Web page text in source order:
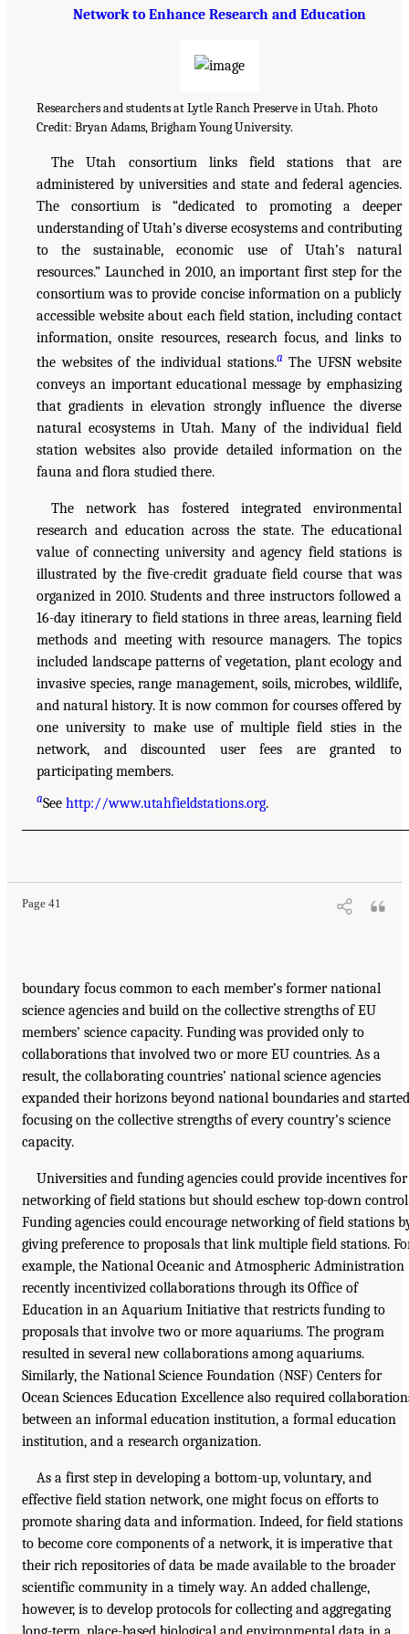
Network to Enhance Research and Education
Researchers and students at Lytle Ranch Preserve in Utah. Photo
Credit: Bryan Adams, Brigham Young University.
The Utah consortium links field stations that are
administered by universities and state and federal agencies.
The consortium is “dedicated to promoting a deeper
understanding of Utah’s diverse ecosystems and contributing
to the sustainable, economic use of Utah’s natural
resources.” Launched in 2010, an important first step for the
consortium was to provide concise information on a publicly
accessible website about each field station, including contact
information, onsite resources, research focus, and links to
the websites of the individual stations.a The UFSN website
conveys an important educational message by emphasizing
that gradients in elevation strongly influence the diverse
natural ecosystems in Utah. Many of the individual field
station websites also provide detailed information on the
fauna and flora studied there.
The network has fostered integrated environmental
research and education across the state. The educational
value of connecting university and agency field stations is
illustrated by the five-credit graduate field course that was
organized in 2010. Students and three instructors followed a
16-day itinerary to field stations in three areas, learning field
methods and meeting with resource managers. The topics
included landscape patterns of vegetation, plant ecology and
invasive species, range management, soils, microbes, wildlife,
and natural history. It is now common for courses offered by
one university to make use of multiple field sties in the
network, and discounted user fees are granted to
participating members.
aSee http://www.utahfieldstations.org.
Page 41
boundary focus common to each member’s former national
science agencies and build on the collective strengths of EU
members’ science capacity. Funding was provided only to
collaborations that involved two or more EU countries. As a
result, the collaborating countries’ national science agencies
expanded their horizons beyond national boundaries and started
focusing on the collective strengths of every country’s science
capacity.
Universities and funding agencies could provide incentives for
networking of field stations but should eschew top-down
Funding agencies could encourage networking of field stations
giving preference to proposals that link multiple field stations.
example, the National Oceanic and Atmospheric Administration
recently incentivized collaborations through its Office of
Education in an Aquarium Initiative that restricts funding to
proposals that involve two or more aquariums. The program
resulted in several new collaborations among aquariums.
Similarly, the National Science Foundation (NSF) Centers for
Ocean Sciences Education Excellence also required
between an informal education institution, a formal education
institution, and a research organization.
As a first step in developing a bottom-up, voluntary, and
effective field station network, one might focus on efforts to
promote sharing data and information. Indeed, for field stations
to become core components of a network, it is imperative that
their rich repositories of data be made available to the broader
scientific community in a timely way. An added challenge,
however, is to develop protocols for collecting and aggregating